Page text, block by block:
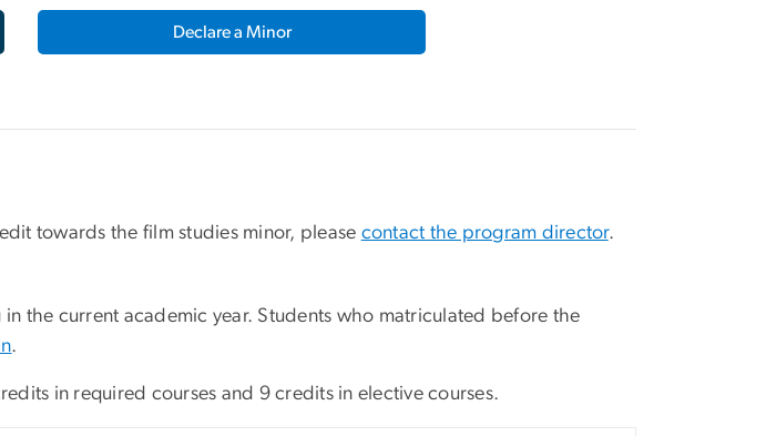
Declare a Minor
towards the film studies minor, please contact the program director.
the current academic year. Students who matriculated before the
.
in required courses and 9 credits in elective courses.